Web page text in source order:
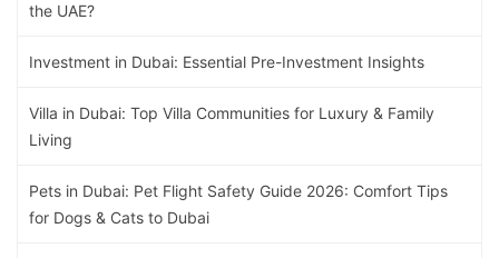
the UAE?
Investment in Dubai: Essential Pre-Investment Insights
Villa in Dubai: Top Villa Communities for Luxury & Family
Living
Pets in Dubai: Pet Flight Safety Guide 2026: Comfort Tips
for Dogs & Cats to Dubai